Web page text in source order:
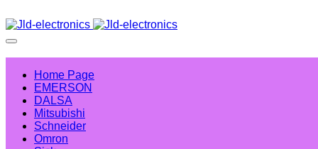
Home Page
EMERSON
DALSA
Mitsubishi
Schneider
Omron